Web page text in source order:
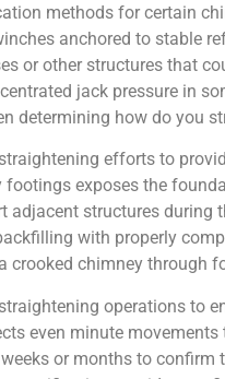
methods for certain
anchored to stable
or other structures that
jack pressure in
determining how do you
efforts to
exposes the
structures
with properly
chimney through
operations to
even minute
or months to